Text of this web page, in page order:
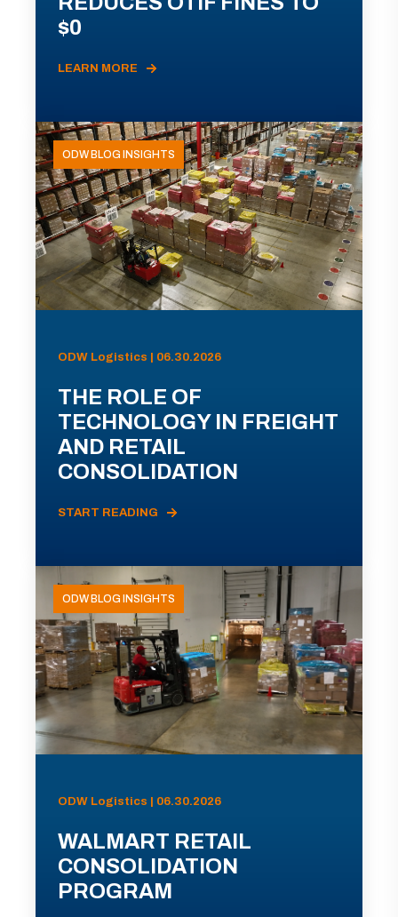
$0
LEARN MORE
ODW BLOG INSIGHTS
ODW Logistics | 06.30.2026
THE ROLE OF
TECHNOLOGY IN FREIGHT
AND RETAIL
CONSOLIDATION
START READING
ODW BLOG INSIGHTS
ODW Logistics | 06.30.2026
WALMART RETAIL
CONSOLIDATION
PROGRAM